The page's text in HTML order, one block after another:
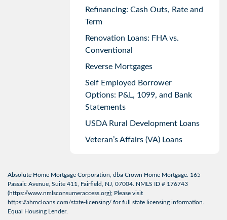
Refinancing: Cash Outs, Rate and
Term
Renovation Loans: FHA vs.
Conventional
Reverse Mortgages
Self Employed Borrower
Options: P&L, 1099, and Bank
Statements
USDA Rural Development Loans
Veteran’s Affairs (VA) Loans
Absolute Home Mortgage Corporation, dba Crown Home Mortgage. 165
Passaic Avenue, Suite 411, Fairfield, NJ, 07004. NMLS ID # 176743
(https://www.nmlsconsumeraccess.org); Please visit
https://ahmcloans.com/state-licensing/ for full state licensing information.
Equal Housing Lender.